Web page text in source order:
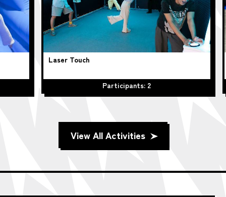
Laser Touch
Participants: 2
View All Activities